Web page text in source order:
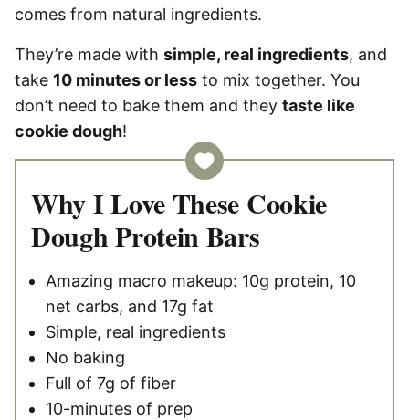
comes from natural ingredients.
They’re made with simple, real ingredients, and
take 10 minutes or less to mix together. You
don’t need to bake them and they taste like
cookie dough!
Why I Love These Cookie
Dough Protein Bars
Amazing macro makeup: 10g protein, 10
net carbs, and 17g fat
Simple, real ingredients
No baking
Full of 7g of fiber
10-minutes of prep